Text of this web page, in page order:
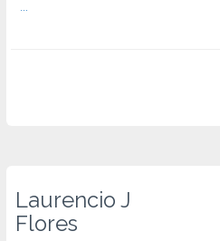
Laurencio J
Flores